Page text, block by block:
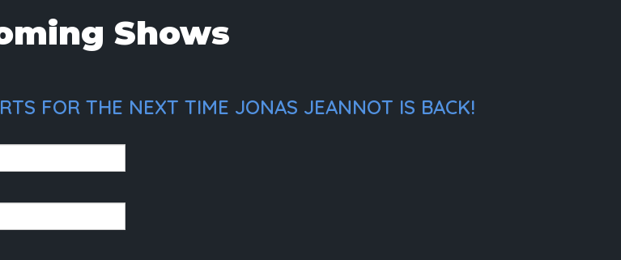
Shows
FOR THE NEXT TIME JONAS JEANNOT IS BACK!